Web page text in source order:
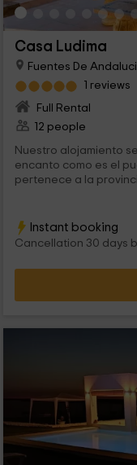
Casa Ludima
Fuentes De
1 reviews
Full Rental
12 people
Nuestro alojamiento
encanto como es el
pertenece a la
Instant booking
Cancellation 30 days